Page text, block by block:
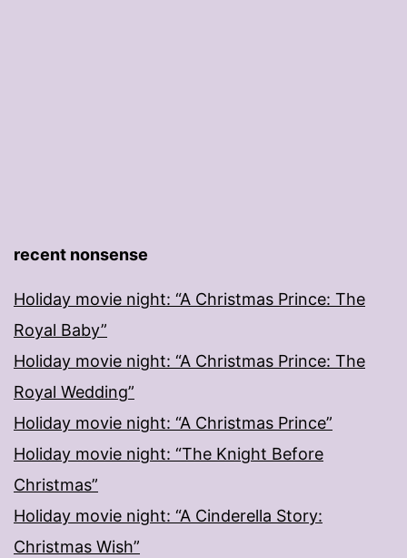
recent nonsense
Holiday movie night: “A Christmas Prince: The
Royal Baby”
Holiday movie night: “A Christmas Prince: The
Royal Wedding”
Holiday movie night: “A Christmas Prince”
Holiday movie night: “The Knight Before
Christmas”
Holiday movie night: “A Cinderella Story:
Christmas Wish”